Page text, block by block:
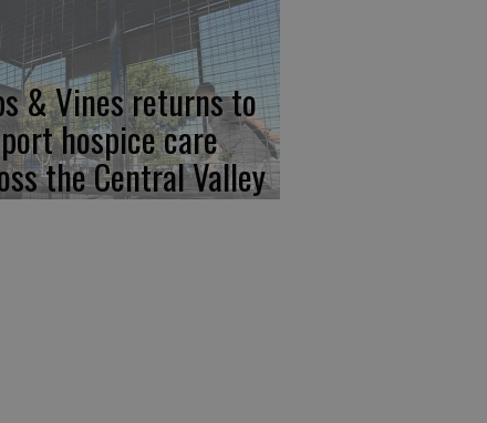
& Vines returns to
hospice care
the Central Valley